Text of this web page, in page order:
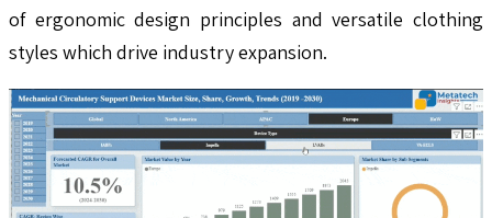
of ergonomic design principles and versatile clothing
styles which drive industry expansion.